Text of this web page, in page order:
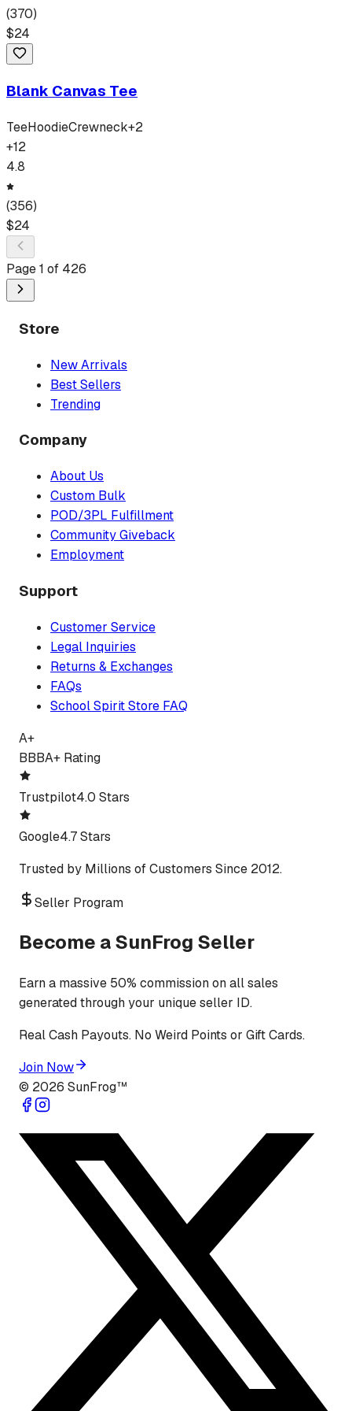
(370)
$24
Blank Canvas Tee
TeeHoodieCrewneck+2
+12
4.8
(356)
$24
Page1 of 426
Store
New Arrivals
Best Sellers
Trending
Company
About Us
Custom Bulk
POD/3PL Fulfillment
Community Giveback
Employment
Support
Customer Service
Legal Inquiries
Returns & Exchanges
FAQs
School Spirit Store FAQ
A+
BBBA+ Rating
Trustpilot4.0 Stars
Google4.7 Stars
Trusted by Millions of Customers Since 2012.
Seller Program
Become a SunFrog Seller
Earn a massive 50% commission on all sales
generated through your unique seller ID.
Real Cash Payouts. No Weird Points or Gift Cards.
Join Now
© 2026 SunFrog™